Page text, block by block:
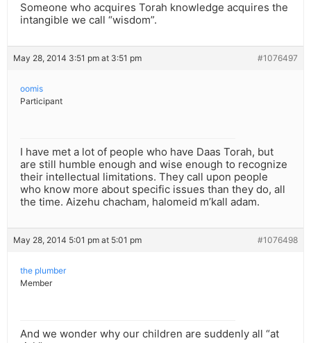
Someone who acquires Torah knowledge acquires the
intangible we call “wisdom”.
May 28, 2014 3:51 pm at 3:51 pm #1076497
oomis
Participant
I have met a lot of people who have Daas Torah, but
are still humble enough and wise enough to recognize
their intellectual limitations. They call upon people
who know more about specific issues than they do, all
the time. Aizehu chacham, halomeid m’kall adam.
May 28, 2014 5:01 pm at 5:01 pm #1076498
the plumber
Member
And we wonder why our children are suddenly all “at